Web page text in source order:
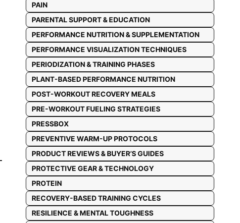
PAIN
PARENTAL SUPPORT & EDUCATION
PERFORMANCE NUTRITION & SUPPLEMENTATION
PERFORMANCE VISUALIZATION TECHNIQUES
PERIODIZATION & TRAINING PHASES
PLANT-BASED PERFORMANCE NUTRITION
POST-WORKOUT RECOVERY MEALS
PRE-WORKOUT FUELING STRATEGIES
PRESSBOX
PREVENTIVE WARM-UP PROTOCOLS
PRODUCT REVIEWS & BUYER’S GUIDES
PROTECTIVE GEAR & TECHNOLOGY
PROTEIN
RECOVERY-BASED TRAINING CYCLES
RESILIENCE & MENTAL TOUGHNESS